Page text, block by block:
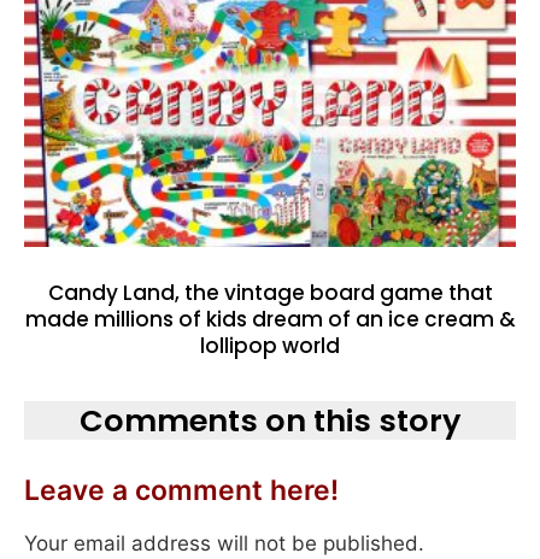
Candy Land, the vintage board game that
made millions of kids dream of an ice cream &
lollipop world
Comments on this story
Leave a comment here!
Your email address will not be published.